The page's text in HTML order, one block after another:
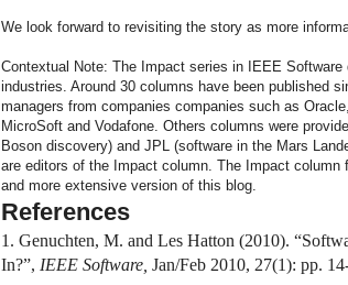
We look forward to revisiting the story as more
Contextual Note: The Impact series in IEEE
industries. Around 30 columns have been published
managers from companies companies such as
MicroSoft and Vodafone. Others columns were
Boson discovery) and JPL (software in the Mars
are editors of the Impact column. The Impact column
and more extensive version of this blog.
References
1. Genuchten, M. and Les Hatton (2010).
In?”, IEEE Software, Jan/Feb 2010, 27(1): pp.